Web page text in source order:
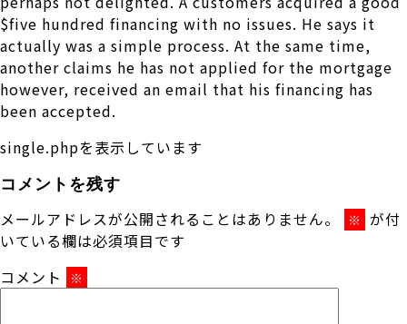
$five hundred financing with no issues. He says it
actually was a simple process. At the same time,
another claims he has not applied for the mortgage
however, received an email that his financing has
been accepted.
single.phpを表示しています
コメントを残す
メールアドレスが公開されることはありません。 ※ が付
いている欄は必須項目です
コメント
※